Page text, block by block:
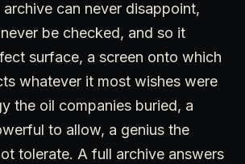
can never disappoint,
be checked, and so it
surface, a screen onto which
whatever it most wishes were
the oil companies buried, a
to allow, a genius the
tolerate. A full archive answers